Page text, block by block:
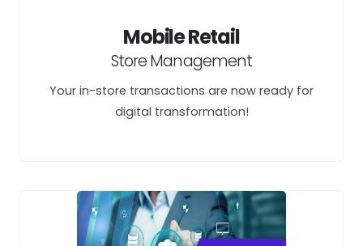
Mobile Retail
Store Management
Your in-store transactions are now ready for
digital transformation!